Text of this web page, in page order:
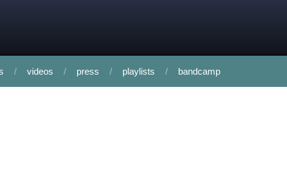
videos press playlists bandcamp